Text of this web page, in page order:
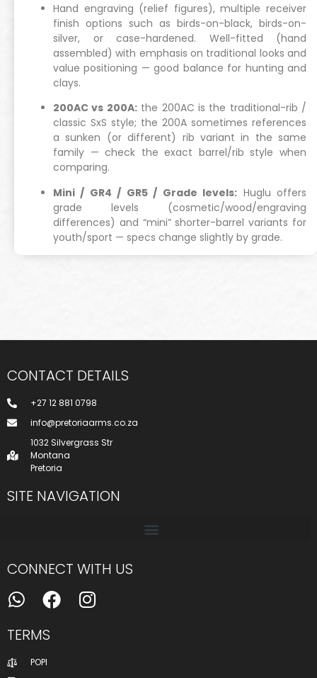
Hand engraving (relief figures), multiple receiver
finish options such as birds-on-black, birds-on-
silver, or case-hardened. Well-fitted (hand
assembled) with emphasis on traditional looks and
value positioning — good balance for hunting and
clays.
200AC vs 200A:the 200AC is the traditional-rib /
classic SxS style; the 200A sometimes references
a sunken (or different) rib variant in the same
family — check the exact barrel/rib style when
comparing.
Mini / GR4 / GR5 / Grade levels: Huglu offers
grade levels (cosmetic/wood/engraving
differences) and “mini” shorter-barrel variants for
youth/sport — specs change slightly by grade.
CONTACT DETAILS
+27 12 881 0798
info@pretoriaarms.co.za
1032 Silvergrass Str
Montana
Pretoria
SITE NAVIGATION
CONNECT WITH US
TERMS
POPI